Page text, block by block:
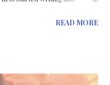
a more effective blog
READ MORE